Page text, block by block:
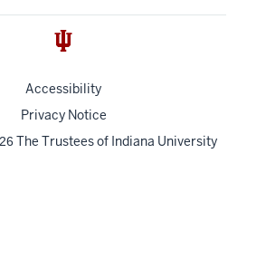
Accessibility
Privacy Notice
The Trustees of Indiana University